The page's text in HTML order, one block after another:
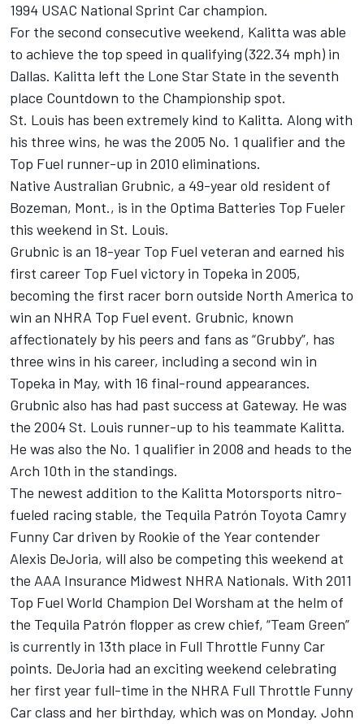
1994 USAC National Sprint Car champion.
For the second consecutive weekend, Kalitta was able
to achieve the top speed in qualifying (322.34 mph) in
Dallas. Kalitta left the Lone Star State in the seventh
place Countdown to the Championship spot.
St. Louis has been extremely kind to Kalitta. Along with
his three wins, he was the 2005 No. 1 qualifier and the
Top Fuel runner-up in 2010 eliminations.
Native Australian Grubnic, a 49-year old resident of
Bozeman, Mont., is in the Optima Batteries Top Fueler
this weekend in St. Louis.
Grubnic is an 18-year Top Fuel veteran and earned his
first career Top Fuel victory in Topeka in 2005,
becoming the first racer born outside North America to
win an NHRA Top Fuel event. Grubnic, known
affectionately by his peers and fans as “Grubby”, has
three wins in his career, including a second win in
Topeka in May, with 16 final-round appearances.
Grubnic also has had past success at Gateway. He was
the 2004 St. Louis runner-up to his teammate Kalitta.
He was also the No. 1 qualifier in 2008 and heads to the
Arch 10th in the standings.
The newest addition to the Kalitta Motorsports nitro-
fueled racing stable, the Tequila Patrón Toyota Camry
Funny Car driven by Rookie of the Year contender
Alexis DeJoria, will also be competing this weekend at
the AAA Insurance Midwest NHRA Nationals. With 2011
Top Fuel World Champion Del Worsham at the helm of
the Tequila Patrón flopper as crew chief, “Team Green”
is currently in 13th place in Full Throttle Funny Car
points. DeJoria had an exciting weekend celebrating
her first year full-time in the NHRA Full Throttle Funny
Car class and her birthday, which was on Monday. John